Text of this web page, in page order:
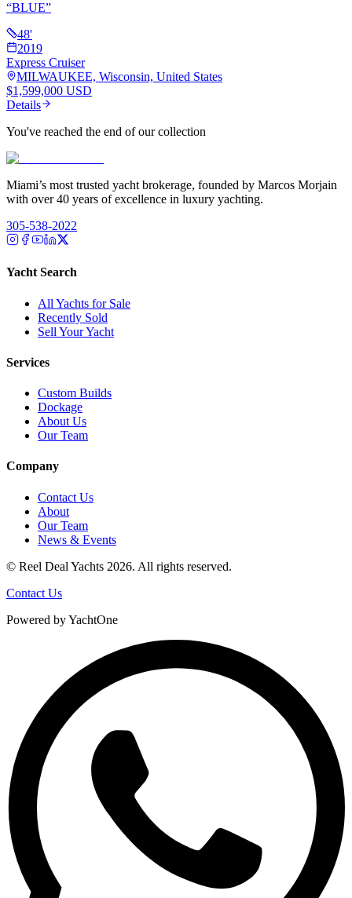
“BLUE”
48'
2019
Express Cruiser
MILWAUKEE, Wisconsin, United States
$1,599,000 USD
Details
You've reached the end of our collection
Miami’s most trusted yacht brokerage, founded by Marcos Morjain
with over 40 years of excellence in luxury yachting.
305-538-2022
Yacht Search
All Yachts for Sale
Recently Sold
Sell Your Yacht
Services
Custom Builds
Dockage
About Us
Our Team
Company
Contact Us
About
Our Team
News & Events
© Reel Deal Yachts 2026. All rights reserved.
Contact Us
Powered by YachtOne